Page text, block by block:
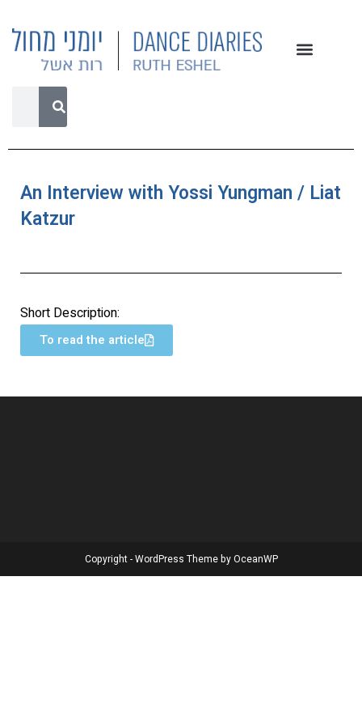
An Interview with Yossi Yungman / Liat
Katzur
Short Description:
To read the article
Copyright - WordPress Theme by OceanWP